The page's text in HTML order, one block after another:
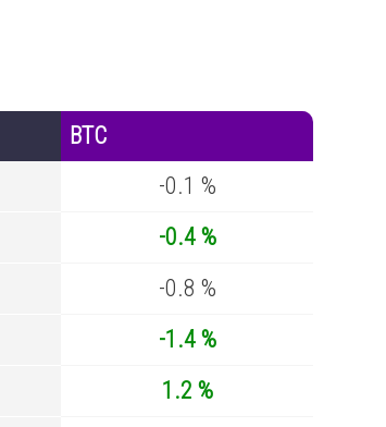
BTC
-0.1 %
-0.4 %
-0.8 %
-1.4 %
1.2 %